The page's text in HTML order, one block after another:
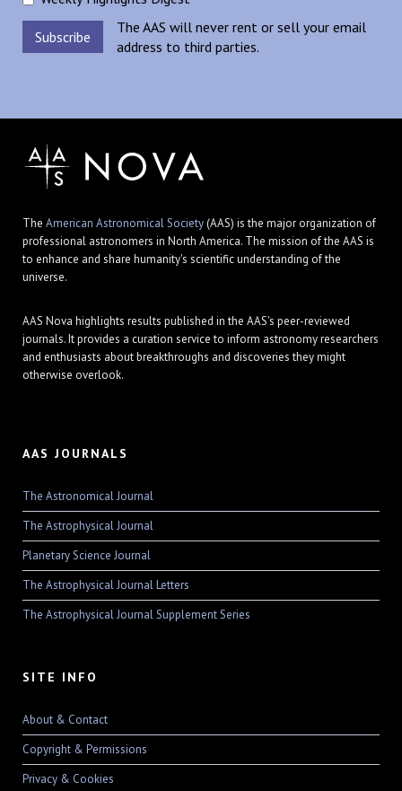
The AAS will never rent or sell your email
address to third parties.
The American Astronomical Society(AAS) is the major organization of
professional astronomers in North America. The mission of the AAS is
to enhance and share humanity's scientific understanding of the
universe.
AAS Nova highlights results published in the AAS's peer-reviewed
journals. It provides a curation service to inform astronomy researchers
and enthusiasts about breakthroughs and discoveries they might
otherwise overlook.
AAS JOURNALS
The Astronomical Journal
The Astrophysical Journal
Planetary Science Journal
The Astrophysical Journal Letters
The Astrophysical Journal Supplement Series
SITE INFO
About & Contact
Copyright & Permissions
Privacy & Cookies